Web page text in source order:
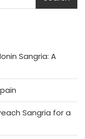
Sangria: A
Sangria for a